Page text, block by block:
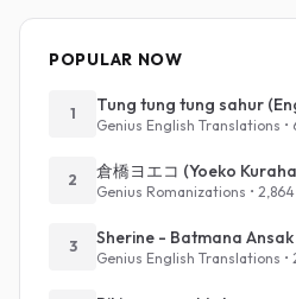
POPULAR NOW
1 Tung tung tung sahur
Genius English Translations •
2
Genius Romanizations •
3 Sherine - Batmana
Genius English Translations •